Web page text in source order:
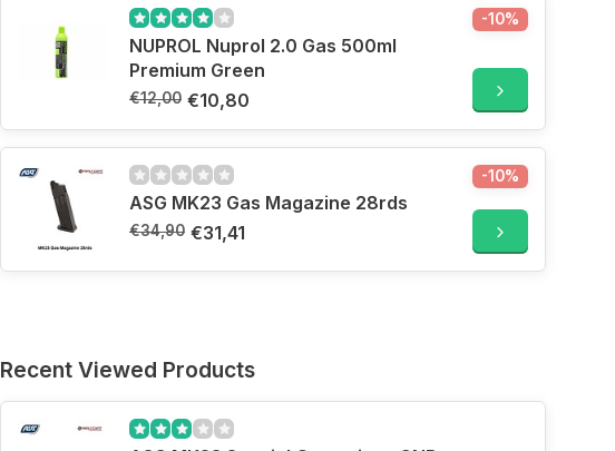
NUPROL Nuprol 2.0 Gas 500ml
Premium Green
€12,00 €10,80
-10%
ASG MK23 Gas Magazine 28rds
€34,90 €31,41
-10%
Recent Viewed Products